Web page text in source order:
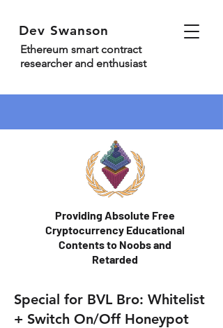
Dev Swanson
Ethereum smart contract
researcher and enthusiast
Providing Absolute Free
Cryptocurrency Educational
Contents to Noobs and
Retarded
Special for BVL Bro: Whitelist
+ Switch On/Off Honeypot